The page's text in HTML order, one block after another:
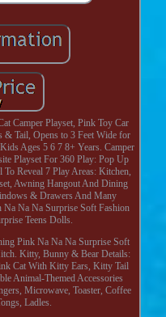
Camper Playset, Pink Toy Car
Tail, Opens to 3 Feet Wide for
Ages 5 6 7 8+ Years. Camper
Playset For 360 Play: Pop Up
Reveal 7 Play Areas: Kitchen,
Awning Hangout And Dining
& Drawers And Many
Na Na Surprise Soft Fashion
Teens Dolls.
Pink Na Na Na Surprise Soft
Kitty, Bunny & Bear Details:
Cat With Kitty Ears, Kitty Tail
Animal-Themed Accessories
Microwave, Toaster, Coffee
Ladles.